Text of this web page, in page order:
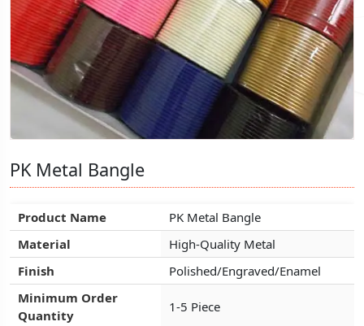
PK Metal Bangle
Product Name
PK Metal Bangle
Material
High-Quality Metal
Finish
Polished/Engraved/Enamel
Minimum Order
Quantity
1-5 Piece
PK Metal Bangle
Product Name
PK Metal Bangle
Material
High-Quality Metal
Finish
Polished/Engraved/Enamel
Minimum Order
Quantity
1-5 Piece
PK Metal Bangle
Product Name
PK Metal Bangle
Material
High-Quality Metal
Finish
Polished/Engraved/Enamel
Minimum Order
Quantity
1-5 Piece